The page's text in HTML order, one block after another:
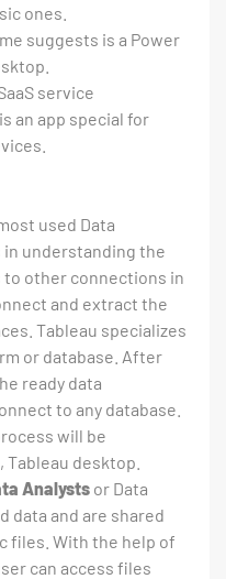
ones.
suggests is a Power
service
an app special for
used Data
understanding the
other connections in
and extract the
Tableau specializes
or database. After
ready data
to any database.
will be
desktop.
Analysts or Data
data and are shared
files. With the help of
can access files